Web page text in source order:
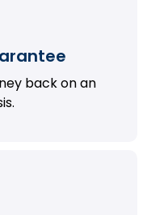
back on an